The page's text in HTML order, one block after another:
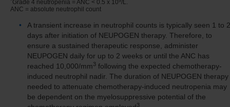
Grade 4 neutropenia = ANC < 0.5 x 10 /L.
ANC = absolute neutrophil count
A transient increase in neutrophil counts is typically seen 1 to
days after initiation of NEUPOGEN therapy. Therefore, to
ensure a sustained therapeutic response, administer
NEUPOGEN daily for up to 2 weeks or until the ANC has
reached 10,000/mm3 following the expected chemotherapy-
induced neutrophil nadir. The duration of NEUPOGEN therapy
needed to attenuate chemotherapy-induced neutropenia may
be dependent on the myelosuppressive potential of the
3